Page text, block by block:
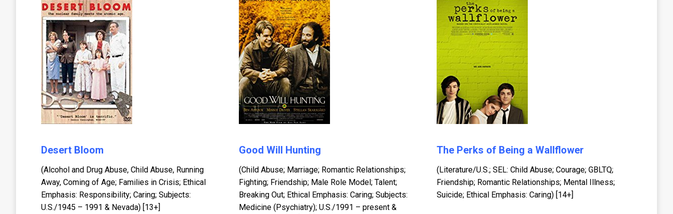
Desert Bloom
(Alcohol and Drug Abuse, Child Abuse, Running
Away, Coming of Age; Families in Crisis; Ethical
Emphasis: Responsibility; Caring; Subjects:
U.S./1945 – 1991 & Nevada) [13+]
Good Will Hunting
(Child Abuse; Marriage; Romantic Relationships;
Fighting; Friendship; Male Role Model; Talent;
Breaking Out; Ethical Emphasis: Caring; Subjects:
Medicine (Psychiatry); U.S./1991 – present &
The Perks of Being a Wallflower
(Literature/U.S.; SEL: Child Abuse; Courage; GBLTQ;
Friendship; Romantic Relationships; Mental Illness;
Suicide; Ethical Emphasis: Caring) [14+]